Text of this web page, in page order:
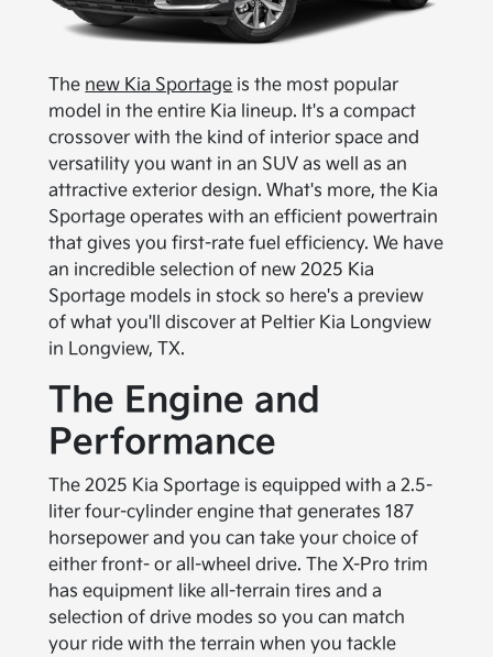
The new Kia Sportage is the most popular
model in the entire Kia lineup. It's a compact
crossover with the kind of interior space and
versatility you want in an SUV as well as an
attractive exterior design. What's more, the Kia
Sportage operates with an efficient powertrain
that gives you first-rate fuel efficiency. We have
an incredible selection of new 2025 Kia
Sportage models in stock so here's a preview
of what you'll discover at Peltier Kia Longview
in Longview, TX.
The Engine and
Performance
The 2025 Kia Sportage is equipped with a 2.5-
liter four-cylinder engine that generates 187
horsepower and you can take your choice of
either front- or all-wheel drive. The X-Pro trim
has equipment like all-terrain tires and a
selection of drive modes so you can match
your ride with the terrain when you tackle